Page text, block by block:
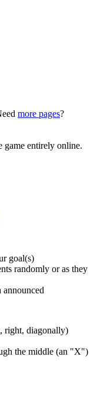
more pages?
game entirely online.
goal(s)
randomly or as they
right, diagonally)
the middle (an "X")